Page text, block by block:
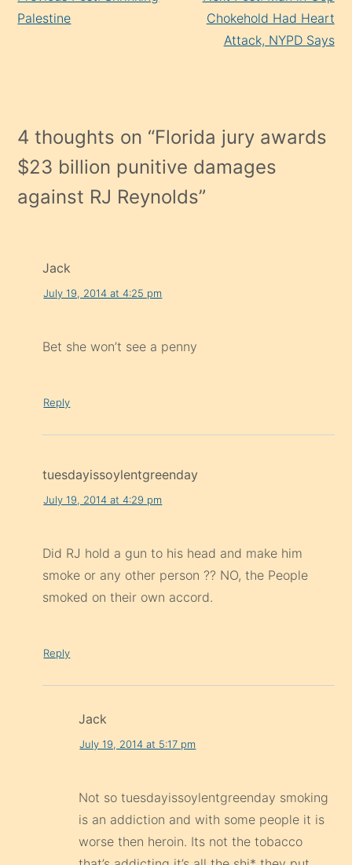
Reading
Palestine
Chokehold Had Heart
Attack, NYPD Says
4 thoughts on “Florida jury awards
$23 billion punitive damages
against RJ Reynolds”
Jack
July 19, 2014 at 4:25 pm
Bet she won’t see a penny
Reply
tuesdayissoylentgreenday
July 19, 2014 at 4:29 pm
Did RJ hold a gun to his head and make him
smoke or any other person ?? NO, the People
smoked on their own accord.
Reply
Jack
July 19, 2014 at 5:17 pm
Not so tuesdayissoylentgreenday smoking
is an addiction and with some people it is
worse then heroin. Its not the tobacco